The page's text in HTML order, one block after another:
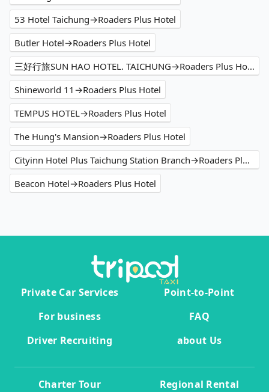
53 Hotel Taichung→Roaders Plus Hotel
Butler Hotel→Roaders Plus Hotel
三好行旅SUN HAO HOTEL. TAICHUNG→Roaders Plus Hotel
Shineworld 11→Roaders Plus Hotel
TEMPUS HOTEL→Roaders Plus Hotel
The Hung's Mansion→Roaders Plus Hotel
Cityinn Hotel Plus Taichung Station Branch→Roaders Plus Hotel
Beacon Hotel→Roaders Plus Hotel
Private Car Services
Point-to-Point
For business
FAQ
Driver Recruiting
about Us
Charter Tour Regional Rental